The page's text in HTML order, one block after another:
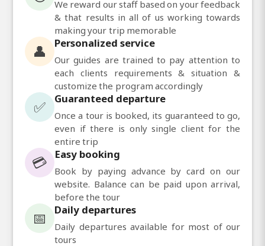
We reward our staff based on your feedback
& that results in all of us working towards
making your trip memorable
👤 Personalized service
Our guides are trained to pay attention to
each clients requirements & situation &
customize the program accordingly
✅ Guaranteed departure
Once a tour is booked, its guaranteed to go,
even if there is only single client for the
entire trip
💳 Easy booking
Book by paying advance by card on our
website. Balance can be paid upon arrival,
before the tour
📅 Daily departures
Daily departures available for most of our
tours